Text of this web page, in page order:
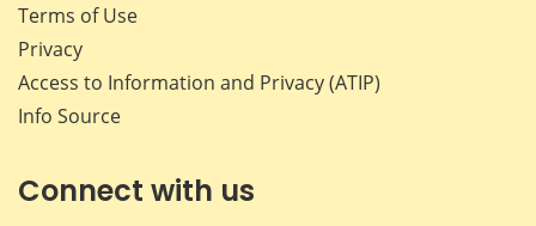
Terms of Use
Privacy
Access to Information and Privacy (ATIP)
Info Source
Connect with us